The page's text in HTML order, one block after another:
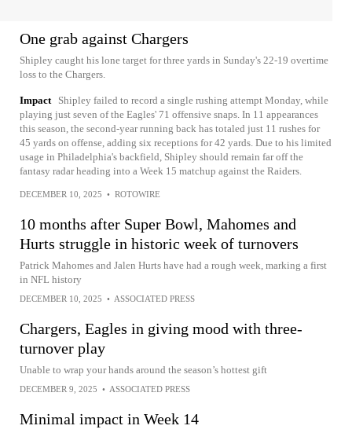
One grab against Chargers
Shipley caught his lone target for three yards in Sunday's 22-19 overtime
loss to the Chargers.
Impact
Shipley failed to record a single rushing attempt Monday, while
playing just seven of the Eagles' 71 offensive snaps. In 11 appearances
this season, the second-year running back has totaled just 11 rushes for
45 yards on offense, adding six receptions for 42 yards. Due to his limited
usage in Philadelphia's backfield, Shipley should remain far off the
fantasy radar heading into a Week 15 matchup against the Raiders.
DECEMBER 10, 2025 • ROTOWIRE
10 months after Super Bowl, Mahomes and
Hurts struggle in historic week of turnovers
Patrick Mahomes and Jalen Hurts have had a rough week, marking a first
in NFL history
DECEMBER 10, 2025 • ASSOCIATED PRESS
Chargers, Eagles in giving mood with three-
turnover play
Unable to wrap your hands around the season’s hottest gift
DECEMBER 9, 2025 • ASSOCIATED PRESS
Minimal impact in Week 14